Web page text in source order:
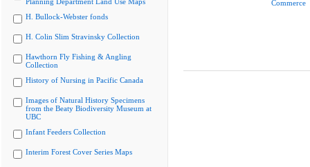
H. Bullock-Webster fonds
H. Colin Slim Stravinsky Collection
Hawthorn Fly Fishing & Angling
Collection
History of Nursing in Pacific Canada
Images of Natural History Specimens
from the Beaty Biodiversity Museum at
UBC
Infant Feeders Collection
Interim Forest Cover Series Maps
Commerce